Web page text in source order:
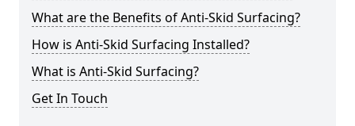
What are the Benefits of Anti-Skid Surfacing?
How is Anti-Skid Surfacing Installed?
What is Anti-Skid Surfacing?
Get In Touch